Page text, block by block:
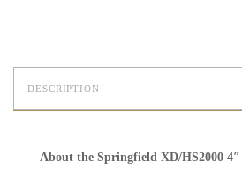
DESCRIPTION
About the Springfield XD/HS2000